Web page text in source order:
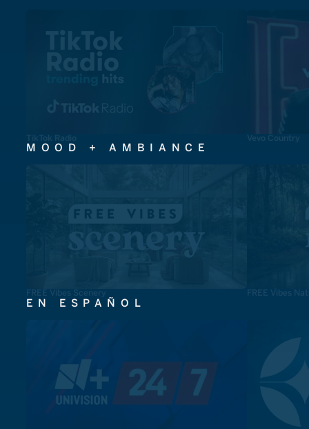
TikTok Radio Vevo Country
MOOD + AMBIANCE
FREE Vibes Scenery FREE Vibes
EN ESPAÑOL